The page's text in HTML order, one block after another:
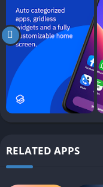
RELATED APPS